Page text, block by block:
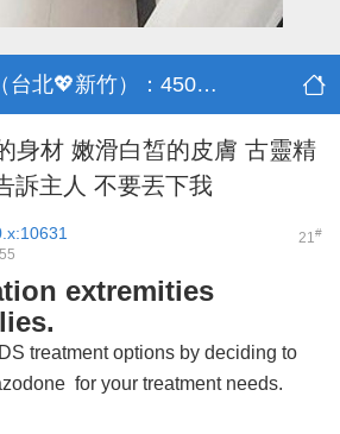
✪.北部（台北💖新竹）：4500-50000
身材 嫩滑白皙的皮膚 古靈精
訴主人 不要丟下我
21#
extremities
treatment options by deciding to
for your treatment needs.